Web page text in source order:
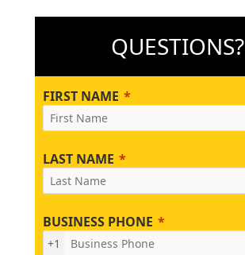
QUESTIONS?
FIRST NAME
LAST NAME
BUSINESS PHONE
+1